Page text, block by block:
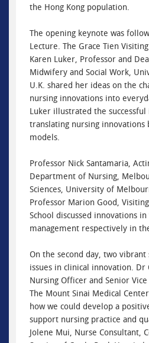
the Hong Kong population.
The opening keynote was
Lecture. The Grace Tien
Karen Luker, Professor and
Midwifery and Social Work,
U.K. shared her ideas on the
nursing innovations into
Luker illustrated the
translating nursing innovations
models.
Professor Nick Santamaria,
Department of Nursing,
Sciences, University of
Professor Marion Good,
School discussed innovations
management respectively in
On the second day, two vibrant
issues in clinical innovation. Dr
Nursing Officer and Senior
The Mount Sinai Medical
how we could develop a
support nursing practice and
Jolene Mui, Nurse Consultant,